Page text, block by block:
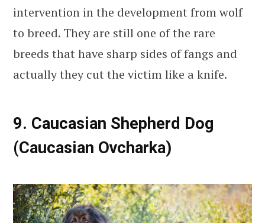
intervention in the development from wolf
to breed. They are still one of the rare
breeds that have sharp sides of fangs and
actually they cut the victim like a knife.
9. Caucasian Shepherd Dog
(Caucasian Ovcharka)